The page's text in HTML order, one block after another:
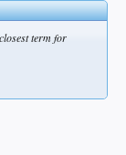
term for